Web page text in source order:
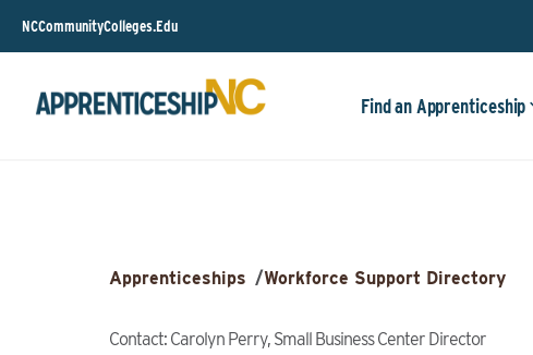
NCCommunityColleges.Edu
Find an Apprenticeship
Apprenticeships /Workforce Support Directory
Contact: Carolyn Perry, Small Business Center Director